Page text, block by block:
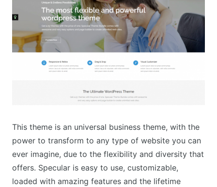
This theme is an universal business theme, with the
power to transform to any type of website you can
ever imagine, due to the flexibility and diversity that
offers. Specular is easy to use, customizable,
loaded with amazing features and the lifetime